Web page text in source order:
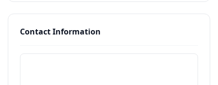
Contact Information